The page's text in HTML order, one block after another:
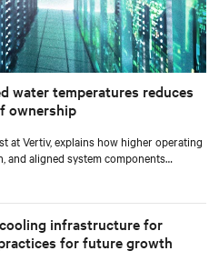
water temperatures reduces
ownership
at Vertiv, explains how higher operating
and aligned system components
infrastructure for
for future growth